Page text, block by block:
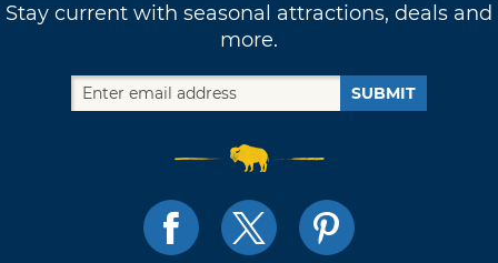
Stay current with seasonal attractions, deals and
more.
SUBMIT